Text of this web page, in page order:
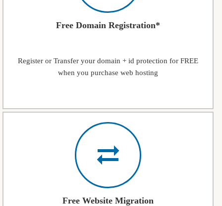
Free Domain Registration*
Register or Transfer your domain + id protection for FREE
when you purchase web hosting
Free Website Migration